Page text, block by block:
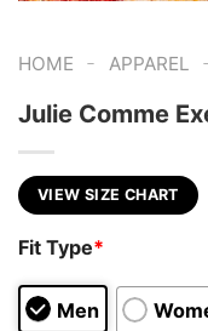
HOME - APPAREL
Julie Comme
VIEW SIZE CHART
Fit Type*
Men